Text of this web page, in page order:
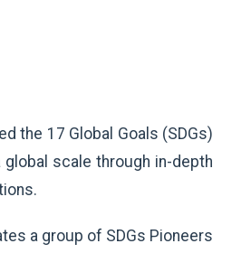
the 17 Global Goals (SDGs)
scale through in-depth
a group of SDGs Pioneers